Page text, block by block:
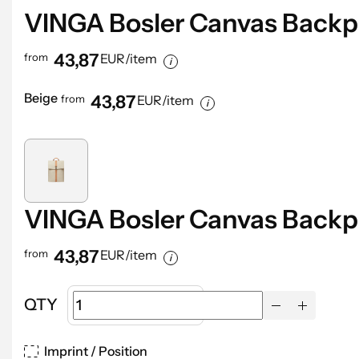
VINGA Bosler Canvas
from 43,87EUR/item
Beige from 43,87EUR/item
VINGA Bosler Canvas
from 43,87EUR/item
QTY
Imprint / Position